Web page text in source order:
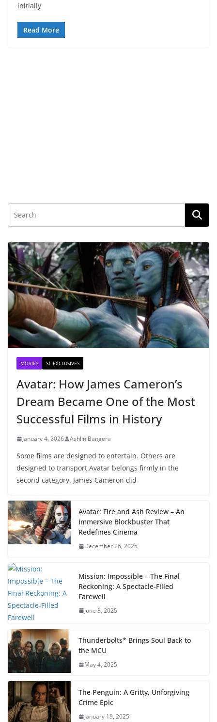
initially
Read More
MOVIES ST EXCLUSIVES
Avatar: How James Cameron’s
Dream Became One of the Most
Successful Films in History
January 4, 2026 Ashlin Bangera
Some films are designed to entertain. Others are
designed to transport.Avatar belongs firmly in the
second category. James Cameron did
Avatar: Fire and Ash Review – An
Immersive Blockbuster That
Redefines Cinema
December 26, 2025
Mission: Impossible – The Final
Reckoning: A Spectacle-Filled
Farewell
June 8, 2025
Thunderbolts* Brings Soul Back to
the MCU
May 4, 2025
The Penguin: A Gritty, Unforgiving
Crime Epic
January 19, 2025